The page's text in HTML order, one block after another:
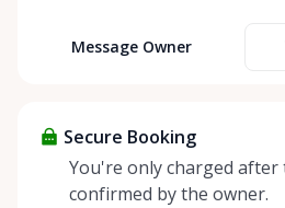
At Cody Party Rentals, we
about more than just saving
helping people enjoy more for
positive impact on the environment. By
Message Owner
Secure Booking
You're only charged after
confirmed by the owner.